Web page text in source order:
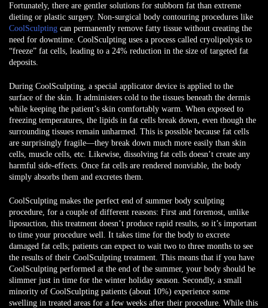
Fortunately, there are gentler solutions for stubborn fat than extreme
dieting or plastic surgery. Non-surgical body contouring procedures like
CoolSculpting can permanently remove fatty tissue without creating the
need for downtime. CoolSculpting uses a process called cryolipolysis to
“freeze” fat cells, leading to a 24% reduction in the size of targeted fat
deposits.
During CoolSculpting, a special applicator device is applied to the
surface of the skin. It administers cold to the tissues beneath the dermis
while keeping the patient’s skin comfortably warm. When exposed to
freezing temperatures, the lipids in fat cells break down, even though the
surrounding tissues remain unharmed. This is possible because fat cells
are surprisingly fragile—they break down much more easily than skin
cells, muscle cells, etc. Likewise, dissolving fat cells doesn’t create any
harmful side-effects. Once fat cells are rendered nonviable, the body
simply absorbs them and excretes them.
CoolSculpting makes the perfect end of summer body sculpting
procedure, for a couple of different reasons: First and foremost, unlike
liposuction, this treatment doesn’t produce rapid results, so it’s important
to time your procedure well. It takes time for the body to excrete
damaged fat cells; patients can expect to wait two to three months to see
the results of their CoolSculpting treatment. This means that if you have
CoolSculpting performed at the end of the summer, your body should be
slimmer just in time for the winter holiday season. Secondly, a small
minority of CoolSculpting patients (about 10%) experience some
swelling in treated areas for a few weeks after their procedure. While this